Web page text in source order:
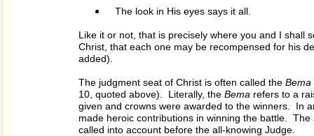
The look in His eyes says it all.
Like it or not, that is precisely where you and I shall
Christ, that each one may be recompensed for his
added).
The judgment seat of Christ is often called the Bema
10, quoted above). Literally, the Bema refers to a
given and crowns were awarded to the winners. In
made heroic contributions in winning the battle. The
called into account before the all-knowing Judge.